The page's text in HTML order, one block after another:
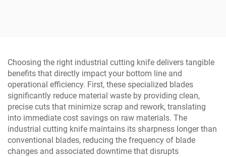
Choosing the right industrial cutting knife delivers tangible
benefits that directly impact your bottom line and
operational efficiency. First, these specialized blades
significantly reduce material waste by providing clean,
precise cuts that minimize scrap and rework, translating
into immediate cost savings on raw materials. The
industrial cutting knife maintains its sharpness longer than
conventional blades, reducing the frequency of blade
changes and associated downtime that disrupts